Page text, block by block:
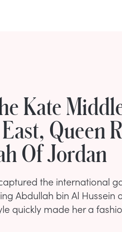
Kate
Queen
Of Jordan
the international
Abdullah bin Al Hussein
quickly made her a